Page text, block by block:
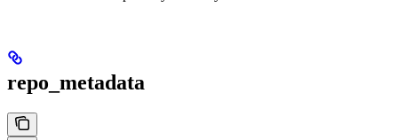
repo_metadata